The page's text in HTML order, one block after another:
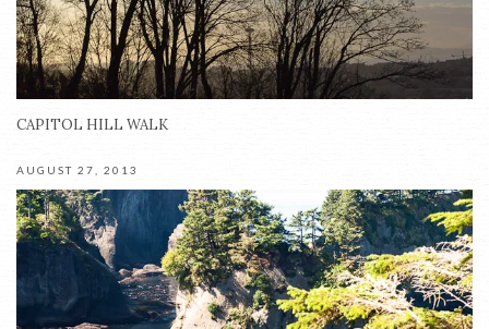
CAPITOL HILL WALK
AUGUST 27, 2013